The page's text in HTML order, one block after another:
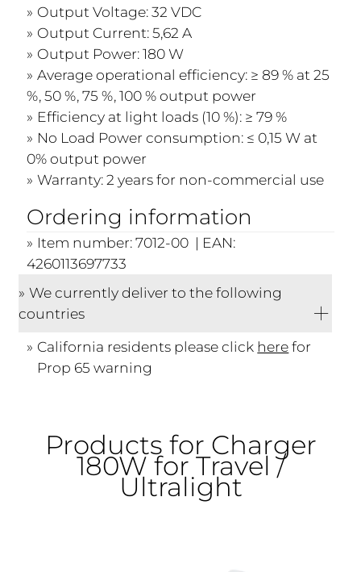
Output Voltage: 32 VDC
Output Current: 5,62 A
Output Power: 180 W
Average operational efficiency: ≥ 89 % at 25
%, 50 %, 75 %, 100 % output power
Efficiency at light loads (10 %): ≥ 79 %
No Load Power consumption: ≤ 0,15 W at
0% output power
Warranty: 2 years for non-commercial use
Ordering information
Item number: 7012-00 | EAN:
4260113697733
We currently deliver to the following
countries
California residents please click herefor
Prop 65 warning
Products for Charger
180W for Travel /
Ultralight